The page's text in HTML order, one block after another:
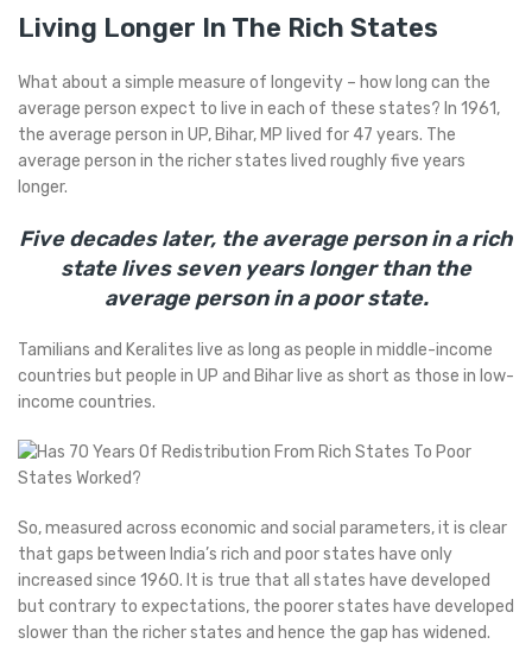
Living Longer In The Rich States
What about a simple measure of longevity – how long can the
average person expect to live in each of these states? In 1961,
the average person in UP, Bihar, MP lived for 47 years. The
average person in the richer states lived roughly five years
longer.
Five decades later, the average person in a rich
state lives seven years longer than the
average person in a poor state.
Tamilians and Keralites live as long as people in middle-income
countries but people in UP and Bihar live as short as those in low-
income countries.
So, measured across economic and social parameters, it is clear
that gaps between India’s rich and poor states have only
increased since 1960. It is true that all states have developed
but contrary to expectations, the poorer states have developed
slower than the richer states and hence the gap has widened.